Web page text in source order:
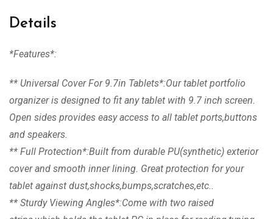
Details
*Features*:
** Universal Cover For 9.7in Tablets*:Our tablet portfolio
organizer is designed to fit any tablet with 9.7 inch screen.
Open sides provides easy access to all tablet ports,buttons
and speakers.
** Full Protection*:Built from durable PU(synthetic) exterior
cover and smooth inner lining. Great protection for your
tablet against dust,shocks,bumps,scratches,etc..
** Sturdy Viewing Angles*:Come with two raised